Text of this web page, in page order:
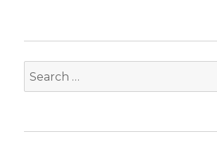
Search
for: